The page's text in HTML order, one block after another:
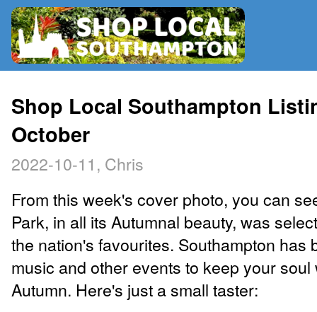
RADIO
MAP
CONTRIBUTE
Shop Local Southampton
October
2022-10-11, Chris
From this week's cover photo, you can
Park, in all its Autumnal beauty, was
the nation's favourites. Southampton has
music and other events to keep your soul
Autumn. Here's just a small taster: